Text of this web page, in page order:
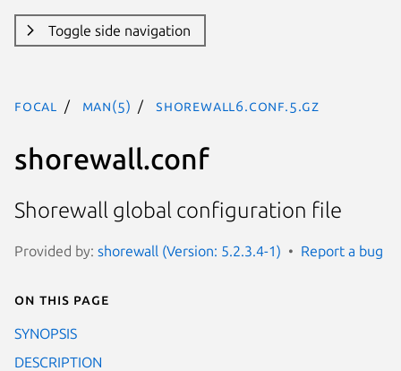
Toggle side navigation
focal man(5) shorewall6.conf.5.gz
shorewall.conf
Shorewall global configuration file
Provided by: shorewall (Version: 5.2.3.4-1) Report a bug
On this page
SYNOPSIS
DESCRIPTION